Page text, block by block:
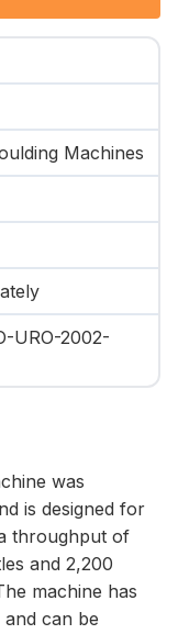
Machines
URO-2002-
was
is designed for
throughput of
and 2,200
machine has
can be